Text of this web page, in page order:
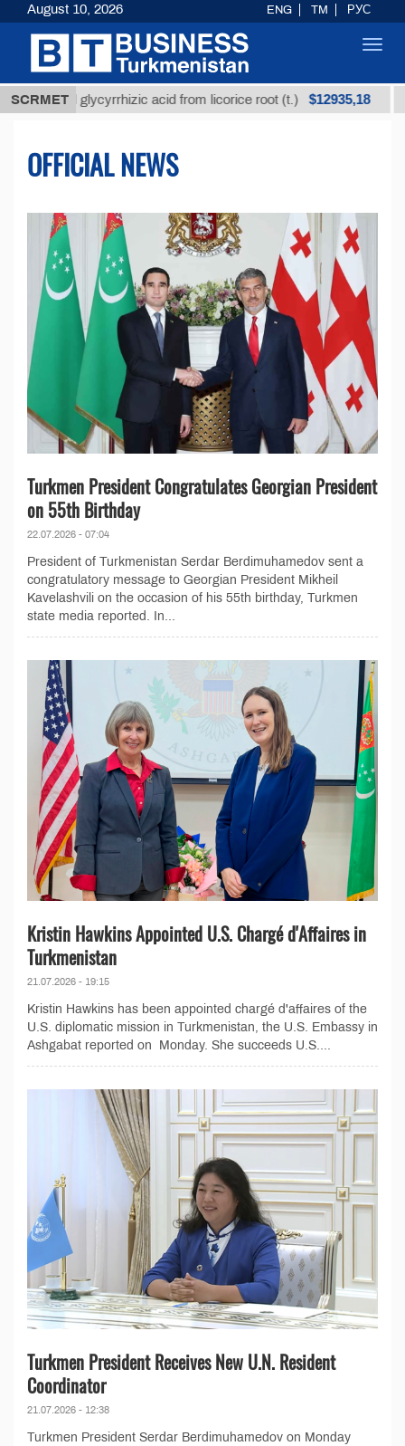
SCRMET
glycyrrhizic acid from licorice root (t.) $12935,18 Low-
OFFICIAL NEWS
Turkmen President Congratulates Georgian President
on 55th Birthday
22.07.2026 - 07:04
President of Turkmenistan Serdar Berdimuhamedov sent a
congratulatory message to Georgian President Mikheil
Kavelashvili on the occasion of his 55th birthday, Turkmen
state media reported. In...
Kristin Hawkins Appointed U.S. Chargé d'Affaires in
Turkmenistan
21.07.2026 - 19:15
Kristin Hawkins has been appointed chargé d'affaires of the
U.S. diplomatic mission in Turkmenistan, the U.S. Embassy in
Ashgabat reported on Monday. She succeeds U.S....
Turkmen President Receives New U.N. Resident
Coordinator
21.07.2026 - 12:38
Turkmen President Serdar Berdimuhamedov on Monday
August 10, 2026 ENG TM РУС